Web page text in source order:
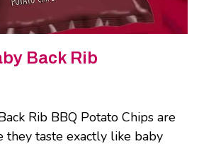
Back Rib
Rib BBQ Potato Chips are
they taste exactly like baby